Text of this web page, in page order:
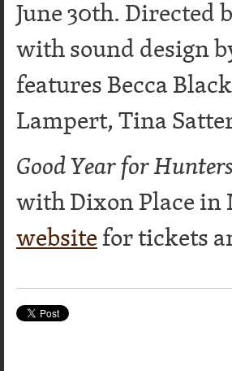
June 30th. Directed
with sound design
features Becca
Lampert, Tina
Good Year for Hunters
with Dixon Place in
websitefor tickets